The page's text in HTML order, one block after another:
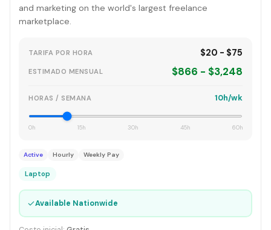
and marketing on the world's largest freelance
marketplace.
TARIFA POR HORA $20 - $75
ESTIMADO MENSUAL $866 - $3,248
HORAS / SEMANA 10h/wk
0h 15h 30h 45h 60h
Active Hourly Weekly Pay
Laptop
✓Available Nationwide